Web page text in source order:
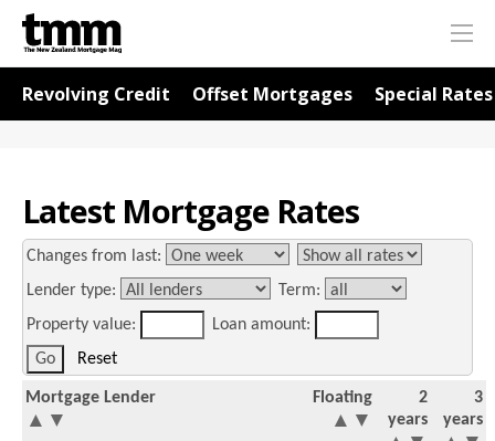
TMM
Online
Navigation for Rates
Revolving Credit Offset Mortgages Special Rates
Latest Mortgage Rates
Changes from last:
Lender type:
Term:
Property value:
Loan amount:
Reset
Mortgage Lender
▲ ▼
Floating
▲ ▼
2
years
3
years